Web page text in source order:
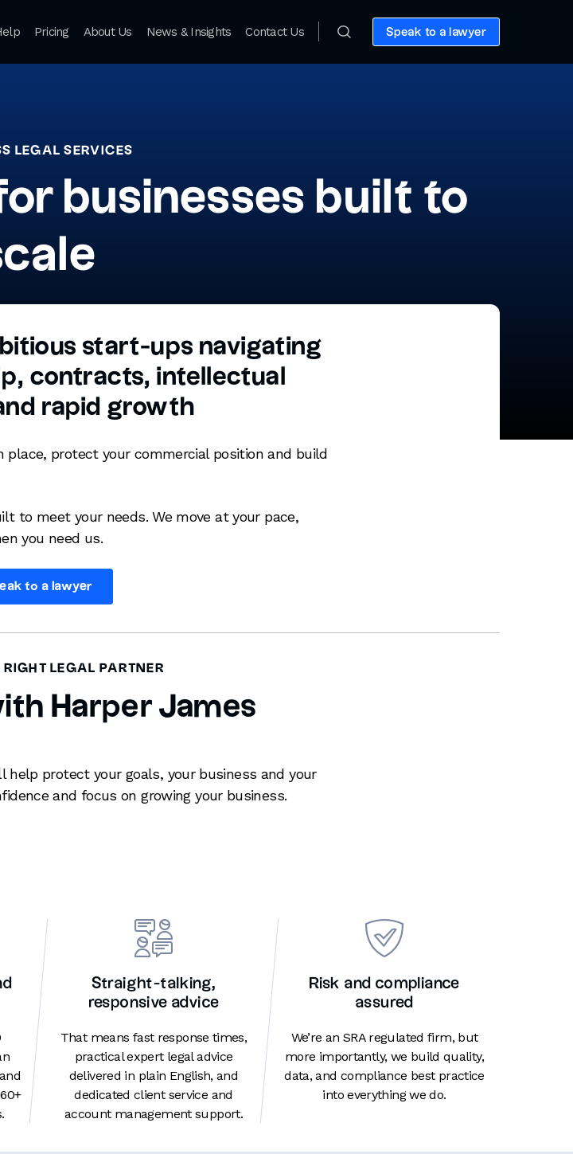
Pricing About Us News & Insights Contact Us Speak to a lawyer
LEGAL SERVICES
businesses built to
start-ups navigating
contracts, intellectual
rapid growth
protect your commercial position and build
to meet your needs. We move at your pace,
you need us.
to a lawyer
RIGHT LEGAL PARTNER
Harper James
help protect your goals, your business and your
and focus on growing your business.
Straight-talking,
responsive advice
That means fast response times,
practical expert legal advice
delivered in plain English, and
dedicated client service and
account management support.
Risk and compliance
assured
We’re an SRA regulated firm, but
more importantly, we build quality,
data, and compliance best practice
into everything we do.